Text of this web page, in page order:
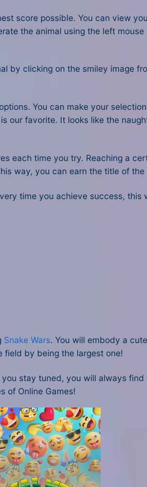
score possible. You can view
the animal using the left mouse
by clicking on the smiley image
You can make your
our favorite. It looks like the
each time you try. Reaching a
way, you can earn the title of
time you achieve success, this
Snake Wars. You will embody a
field by being the largest one!
you stay tuned, you will always
of Online Games!